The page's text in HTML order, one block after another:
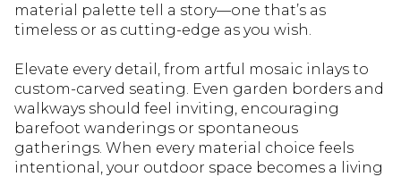
material palette tell a story—one that’s as
timeless or as cutting-edge as you wish.
Elevate every detail, from artful mosaic inlays to
custom-carved seating. Even garden borders and
walkways should feel inviting, encouraging
barefoot wanderings or spontaneous
gatherings. When every material choice feels
intentional, your outdoor space becomes a living